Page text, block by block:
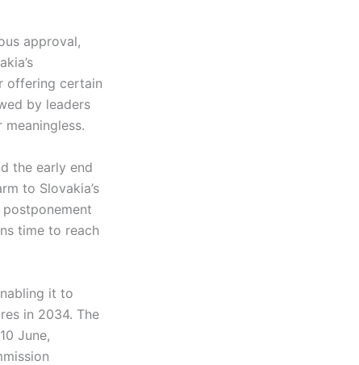
approval,
offering certain
by leaders
the early end
to Slovakia’s
postponement
time to reach
it to
in 2034. The
June,